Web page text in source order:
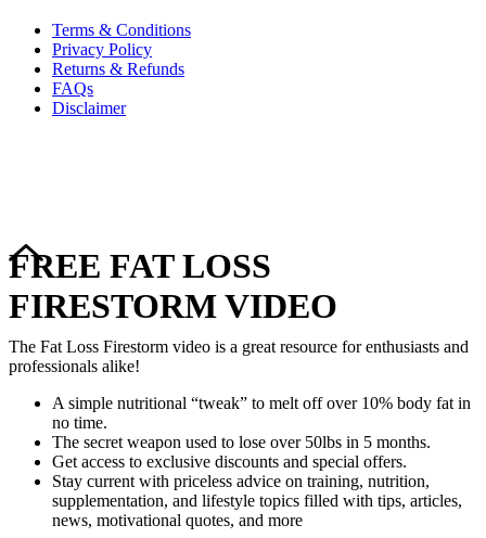
Terms & Conditions
Privacy Policy
Returns & Refunds
FAQs
Disclaimer
FREE FAT LOSS
FIRESTORM VIDEO
The Fat Loss Firestorm video is a great resource for enthusiasts and
professionals alike!
A simple nutritional “tweak” to melt off over 10% body fat in
no time.
The secret weapon used to lose over 50lbs in 5 months.
Get access to exclusive discounts and special offers.
Stay current with priceless advice on training, nutrition,
supplementation, and lifestyle topics filled with tips, articles,
news, motivational quotes, and more